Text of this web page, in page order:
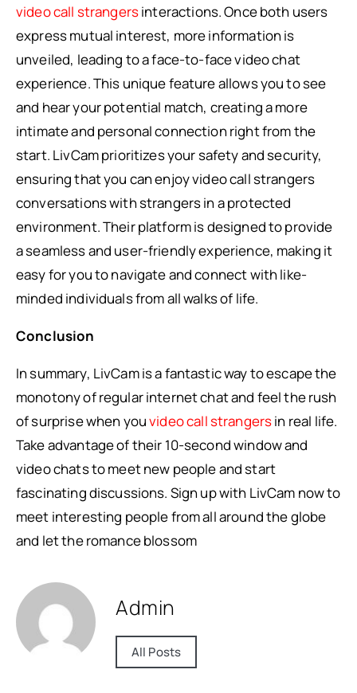
video call strangersinteractions. Once both users
express mutual interest, more information is
unveiled, leading to a face-to-face video chat
experience. This unique feature allows you to see
and hear your potential match, creating a more
intimate and personal connection right from the
start. LivCam prioritizes your safety and security,
ensuring that you can enjoy video call strangers
conversations with strangers in a protected
environment. Their platform is designed to provide
a seamless and user-friendly experience, making it
easy for you to navigate and connect with like-
minded individuals from all walks of life.
Conclusion
In summary, LivCam is a fantastic way to escape the
monotony of regular internet chat and feel the rush
of surprise when youvideo call strangersin real life.
Take advantage of their 10-second window and
video chats to meet new people and start
fascinating discussions. Sign up with LivCam now to
meet interesting people from all around the globe
and let the romance blossom
Admin
All Posts